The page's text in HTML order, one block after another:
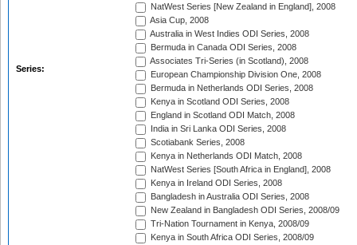
Series:
NatWest Series [New Zealand in England], 2008
Asia Cup, 2008
Australia in West Indies ODI Series, 2008
Bermuda in Canada ODI Series, 2008
Associates Tri-Series (in Scotland), 2008
European Championship Division One, 2008
Bermuda in Netherlands ODI Series, 2008
Kenya in Scotland ODI Series, 2008
England in Scotland ODI Match, 2008
India in Sri Lanka ODI Series, 2008
Scotiabank Series, 2008
Kenya in Netherlands ODI Match, 2008
NatWest Series [South Africa in England], 2008
Kenya in Ireland ODI Series, 2008
Bangladesh in Australia ODI Series, 2008
New Zealand in Bangladesh ODI Series, 2008/09
Tri-Nation Tournament in Kenya, 2008/09
Kenya in South Africa ODI Series, 2008/09